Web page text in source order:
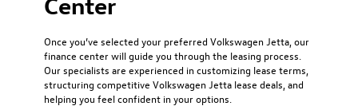
Once you’ve selected your preferred Volkswagen Jetta, our
finance center will guide you through the leasing process.
Our specialists are experienced in customizing lease terms,
structuring competitive Volkswagen Jetta lease deals, and
helping you feel confident in your options.